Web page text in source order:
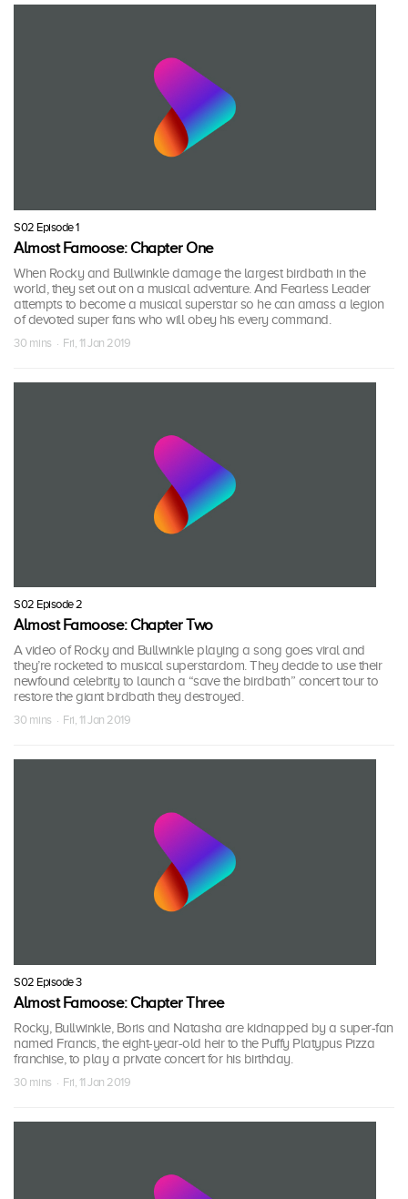
S02 Episode 1
Almost Famoose: Chapter One
When Rocky and Bullwinkle damage the largest birdbath in the
world, they set out on a musical adventure. And Fearless Leader
attempts to become a musical superstar so he can amass a legion
of devoted super fans who will obey his every command.
30 mins · Fri, 11 Jan 2019
S02 Episode 2
Almost Famoose: Chapter Two
A video of Rocky and Bullwinkle playing a song goes viral and
they’re rocketed to musical superstardom. They decide to use their
newfound celebrity to launch a “save the birdbath” concert tour to
restore the giant birdbath they destroyed.
30 mins · Fri, 11 Jan 2019
S02 Episode 3
Almost Famoose: Chapter Three
Rocky, Bullwinkle, Boris and Natasha are kidnapped by a super-fan
named Francis, the eight-year-old heir to the Puffy Platypus Pizza
franchise, to play a private concert for his birthday.
30 mins · Fri, 11 Jan 2019